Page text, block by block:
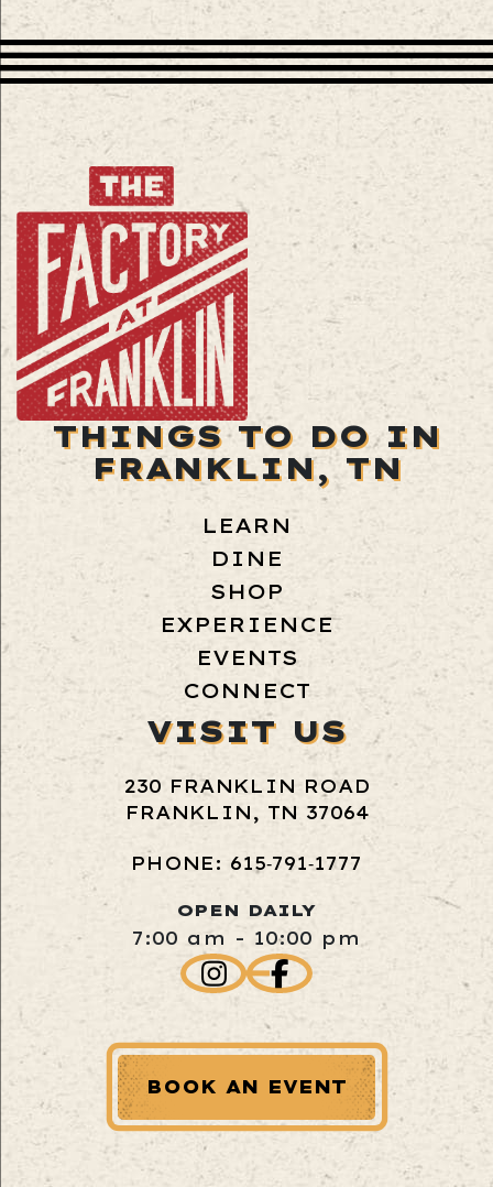
THINGS TO DO IN
FRANKLIN, TN
LEARN
DINE
SHOP
EXPERIENCE
EVENTS
CONNECT
VISIT US
230 FRANKLIN ROAD
FRANKLIN, TN 37064
PHONE: 615‑791‑1777
OPEN DAILY
7:00 am - 10:00 pm
BOOK AN EVENT